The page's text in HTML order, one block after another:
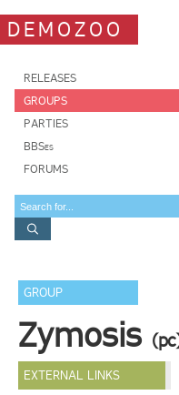
DEMOZOO
RELEASES
GROUPS
PARTIES
BBSes
FORUMS
GROUP
Zymosis
EXTERNAL LINKS